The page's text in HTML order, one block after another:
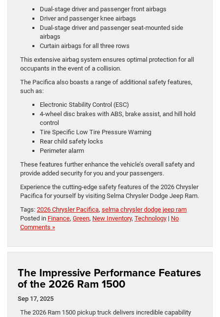
Dual-stage driver and passenger front airbags
Driver and passenger knee airbags
Dual-stage driver and passenger seat-mounted side
airbags
Curtain airbags for all three rows
This extensive airbag system ensures optimal protection for all
occupants in the event of a collision.
The Pacifica also boasts a range of additional safety features,
such as:
Electronic Stability Control (ESC)
4-wheel disc brakes with ABS, brake assist, and hill hold
control
Tire Specific Low Tire Pressure Warning
Rear child safety locks
Perimeter alarm
These features further enhance the vehicle’s overall safety and
provide added security for you and your passengers.
Experience the cutting-edge safety features of the 2026 Chrysler
Pacifica for yourself by visiting Selma Chrysler Dodge Jeep Ram.
Tags: 2026 Chrysler Pacifica, selma chrysler dodge jeep ram
Posted in Finance, Green, New Inventory, Technology | No
Comments »
The Impressive Performance Features
of the 2026 Ram 1500
Sep 17, 2025
The 2026 Ram 1500 pickup truck delivers incredible capability